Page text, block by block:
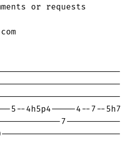
or requests
4h5p4-----4--7--5h7
7-----------